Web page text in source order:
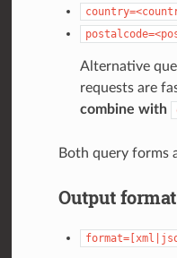
Alternative
requests are
combine with
Both query forms
Output format